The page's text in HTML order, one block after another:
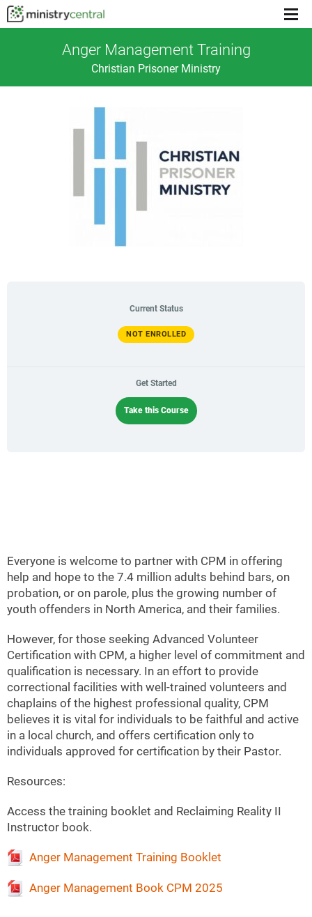
Menu
Anger Management Training
Christian Prisoner Ministry
Current Status
NOT ENROLLED
Get Started
Take this Course
Everyone is welcome to partner with CPM in offering
help and hope to the 7.4 million adults behind bars, on
probation, or on parole, plus the growing number of
youth offenders in North America, and their families.
However, for those seeking Advanced Volunteer
Certification with CPM, a higher level of commitment and
qualification is necessary. In an effort to provide
correctional facilities with well-trained volunteers and
chaplains of the highest professional quality, CPM
believes it is vital for individuals to be faithful and active
in a local church, and offers certification only to
individuals approved for certification by their Pastor.
Resources:
Access the training booklet and Reclaiming Reality II
Instructor book.
Anger Management Training Booklet
Anger Management Book CPM 2025